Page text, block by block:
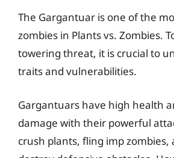
The Gargantuar is one of the
zombies in Plants vs. Zombies.
towering threat, it is crucial to
traits and vulnerabilities.
Gargantuars have high health
damage with their powerful
crush plants, fling imp zombies,